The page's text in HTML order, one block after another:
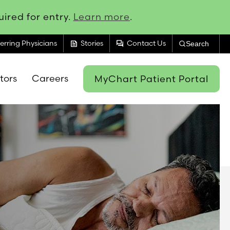
for entry. Learn more.
Physicians feed Stories forum Contact Us Search
Careers MyChart Patient Portal